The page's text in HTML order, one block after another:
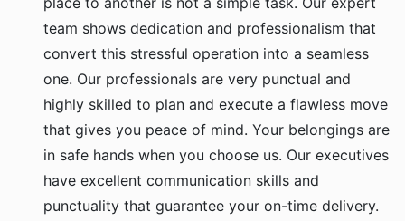
team shows dedication and professionalism that
convert this stressful operation into a seamless
one. Our professionals are very punctual and
highly skilled to plan and execute a flawless move
that gives you peace of mind. Your belongings are
in safe hands when you choose us. Our executives
have excellent communication skills and
punctuality that guarantee your on-time delivery.